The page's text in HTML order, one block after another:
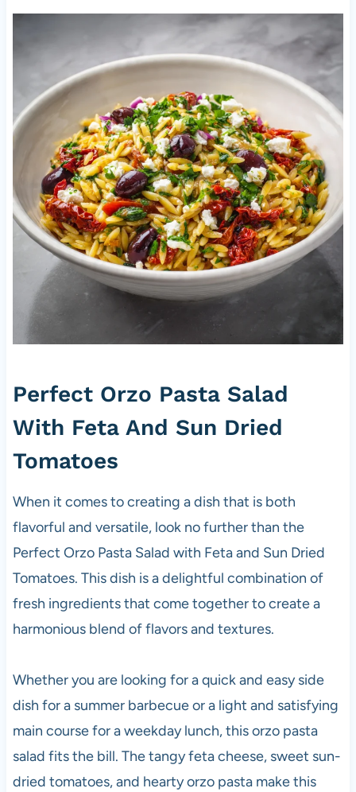
Perfect Orzo Pasta Salad
With Feta And Sun Dried
Tomatoes
When it comes to creating a dish that is both
flavorful and versatile, look no further than the
Perfect Orzo Pasta Salad with Feta and Sun Dried
Tomatoes. This dish is a delightful combination of
fresh ingredients that come together to create a
harmonious blend of flavors and textures.
Whether you are looking for a quick and easy side
dish for a summer barbecue or a light and satisfying
main course for a weekday lunch, this orzo pasta
salad fits the bill. The tangy feta cheese, sweet sun-
dried tomatoes, and hearty orzo pasta make this